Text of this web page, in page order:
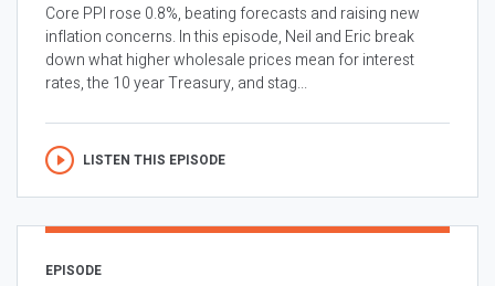
Core PPI rose 0.8%, beating forecasts and raising new
inflation concerns. In this episode, Neil and Eric break
down what higher wholesale prices mean for interest
rates, the 10 year Treasury, and stag...
LISTEN THIS EPISODE
EPISODE